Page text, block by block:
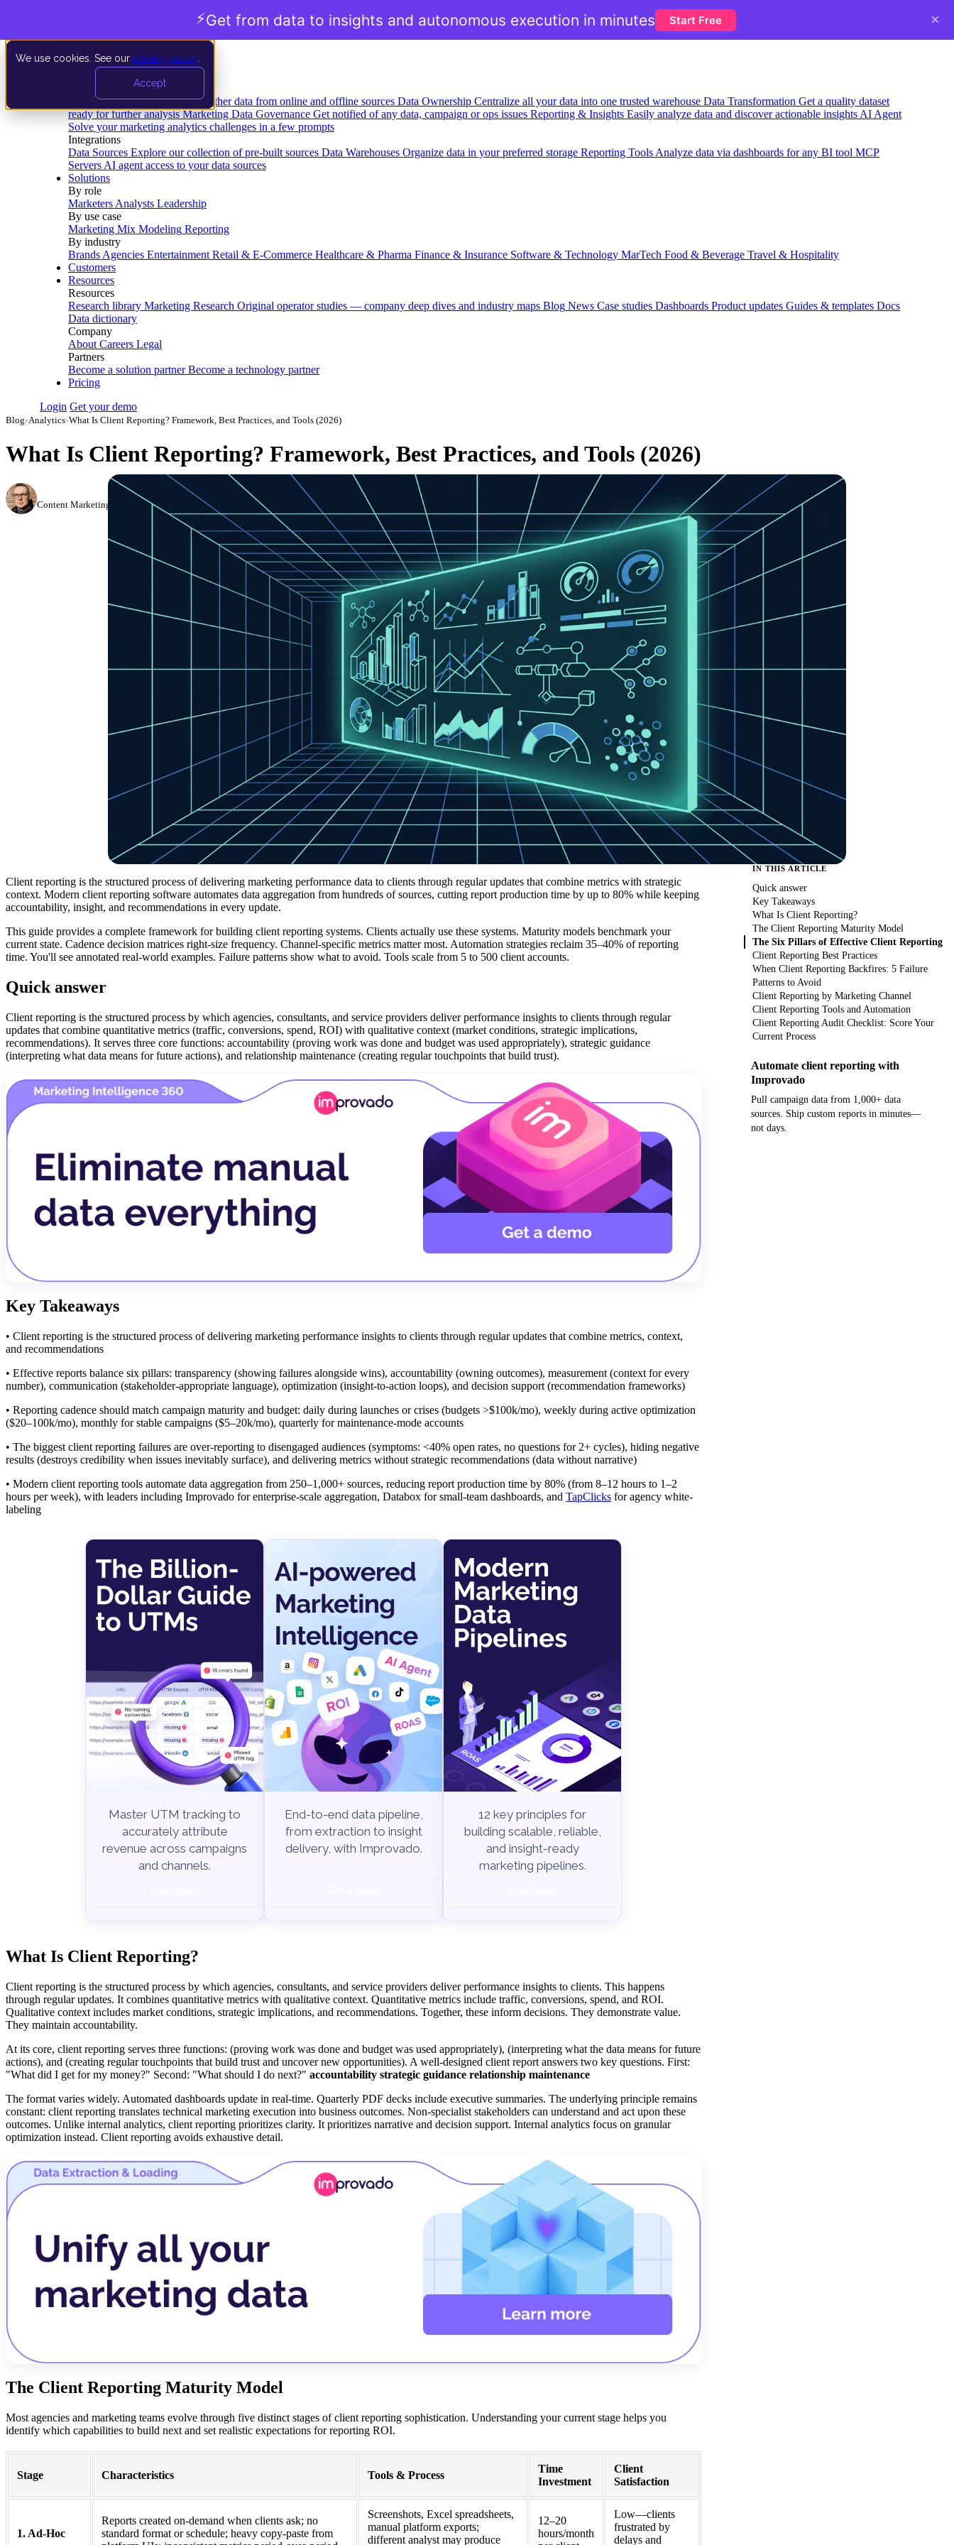
We use cookies. See our privacy policy
Accept
Data Extraction and Loading Gather data from online and offline sources Data Ownership Centralize all your data into one trusted warehouse Data Transformation Get a quality dataset
ready for further analysis Marketing Data Governance Get notified of any data, campaign or ops issues Reporting & Insights Easily analyze data and discover actionable insights AI Agent
Solve your marketing analytics challenges in a few prompts
Integrations
Data Sources Explore our collection of pre-built sources Data Warehouses Organize data in your preferred storage Reporting Tools Analyze data via dashboards for any BI tool MCP
Servers AI agent access to your data sources
Solutions
By role
Marketers Analysts Leadership
By use case
Marketing Mix Modeling Reporting
By industry
Brands Agencies Entertainment Retail & E-Commerce Healthcare & Pharma Finance & Insurance Software & Technology MarTech Food & Beverage Travel & Hospitality
Customers
Resources
Resources
Research library Marketing Research Original operator studies — company deep dives and industry maps Blog News Case studies Dashboards Product updates Guides & templates Docs
Data dictionary
Company
About Careers Legal
Partners
Become a solution partner Become a technology partner
Pricing
Login Get your demo
Blog›Analytics›What Is Client Reporting? Framework, Best Practices, and Tools (2026)
What Is Client Reporting? Framework, Best Practices, and Tools (2026)
Content Marketing Manager·September 27, 2023 Updated July 28, 2026
Client reporting is the structured process of delivering marketing performance data to clients through regular updates that combine metrics with strategic
context. Modern client reporting software automates data aggregation from hundreds of sources, cutting report production time by up to 80% while keeping
accountability, insight, and recommendations in every update.
This guide provides a complete framework for building client reporting systems. Clients actually use these systems. Maturity models benchmark your
current state. Cadence decision matrices right-size frequency. Channel-specific metrics matter most. Automation strategies reclaim 35–40% of reporting
time. You'll see annotated real-world examples. Failure patterns show what to avoid. Tools scale from 5 to 500 client accounts.
Quick answer
Client reporting is the structured process by which agencies, consultants, and service providers deliver performance insights to clients through regular
updates that combine quantitative metrics (traffic, conversions, spend, ROI) with qualitative context (market conditions, strategic implications,
recommendations). It serves three core functions: accountability (proving work was done and budget was used appropriately), strategic guidance
(interpreting what data means for future actions), and relationship maintenance (creating regular touchpoints that build trust).
Key Takeaways
• Client reporting is the structured process of delivering marketing performance insights to clients through regular updates that combine metrics, context,
and recommendations
• Effective reports balance six pillars: transparency (showing failures alongside wins), accountability (owning outcomes), measurement (context for every
number), communication (stakeholder-appropriate language), optimization (insight-to-action loops), and decision support (recommendation frameworks)
• Reporting cadence should match campaign maturity and budget: daily during launches or crises (budgets >$100k/mo), weekly during active optimization
($20–100k/mo), monthly for stable campaigns ($5–20k/mo), quarterly for maintenance-mode accounts
• The biggest client reporting failures are over-reporting to disengaged audiences (symptoms: <40% open rates, no questions for 2+ cycles), hiding negative
results (destroys credibility when issues inevitably surface), and delivering metrics without strategic recommendations (data without narrative)
• Modern client reporting tools automate data aggregation from 250–1,000+ sources, reducing report production time by 80% (from 8–12 hours to 1–2
hours per week), with leaders including Improvado for enterprise-scale aggregation, Databox for small-team dashboards, and TapClicks for agency white-
labeling
Master UTM tracking to
accurately attribute
revenue across campaigns
and channels.
End-to-end data pipeline,
from extraction to insight
delivery, with Improvado.
12 key principles for
building scalable, reliable,
and insight-ready
marketing pipelines.
What Is Client Reporting?
Client reporting is the structured process by which agencies, consultants, and service providers deliver performance insights to clients. This happens
through regular updates. It combines quantitative metrics with qualitative context. Quantitative metrics include traffic, conversions, spend, and ROI.
Qualitative context includes market conditions, strategic implications, and recommendations. Together, these inform decisions. They demonstrate value.
They maintain accountability.
At its core, client reporting serves three functions: (proving work was done and budget was used appropriately), (interpreting what the data means for future
actions), and (creating regular touchpoints that build trust and uncover new opportunities). A well-designed client report answers two key questions. First:
"What did I get for my money?" Second: "What should I do next?" accountability strategic guidance relationship maintenance
The format varies widely. Automated dashboards update in real-time. Quarterly PDF decks include executive summaries. The underlying principle remains
constant: client reporting translates technical marketing execution into business outcomes. Non-specialist stakeholders can understand and act upon these
outcomes. Unlike internal analytics, client reporting prioritizes clarity. It prioritizes narrative and decision support. Internal analytics focus on granular
optimization instead. Client reporting avoids exhaustive detail.
The Client Reporting Maturity Model
Most agencies and marketing teams evolve through five distinct stages of client reporting sophistication. Understanding your current stage helps you
identify which capabilities to build next and set realistic expectations for reporting ROI.
Stage Characteristics Tools & Process
Time
Investment
Client
Satisfaction
1. Ad-Hoc
Reports created on-demand when clients ask; no
standard format or schedule; heavy copy-paste from
Screenshots, Excel spreadsheets,
manual platform exports;
different analyst may produce
12–20
hours/month
Low—clients
frustrated by
delays and
IN THIS ARTICLE
Quick answer
Key Takeaways
What Is Client Reporting?
The Client Reporting Maturity Model
The Six Pillars of Effective Client Reporting
Client Reporting Best Practices
When Client Reporting Backfires: 5 Failure
Patterns to Avoid
Client Reporting by Marketing Channel
Client Reporting Tools and Automation
Client Reporting Audit Checklist: Score Your
Current Process
Automate client reporting with
Improvado
Pull campaign data from 1,000+ data
sources. Ship custom reports in minutes—
not days.
⚡Get from data to insights and autonomous execution in minutes Start Free ×